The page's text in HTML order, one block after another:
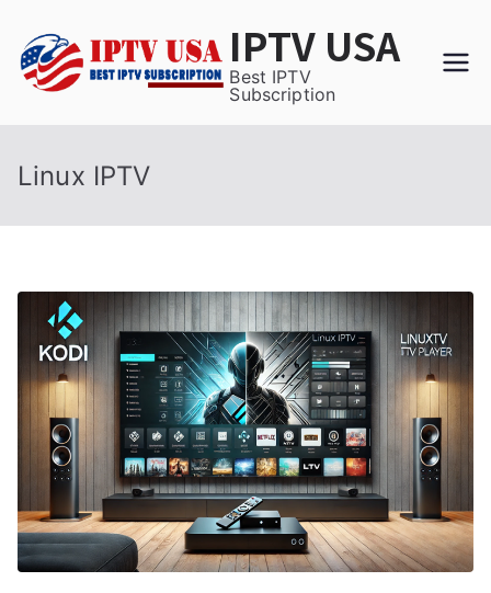
content
IPTV USA
Best IPTV
Subscription
Linux IPTV